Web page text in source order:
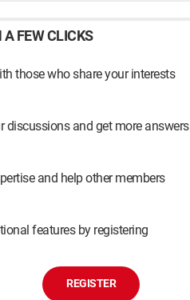
FEW CLICKS
those who share your interests
discussions and get more answers
and help other members
features by registering
REGISTER